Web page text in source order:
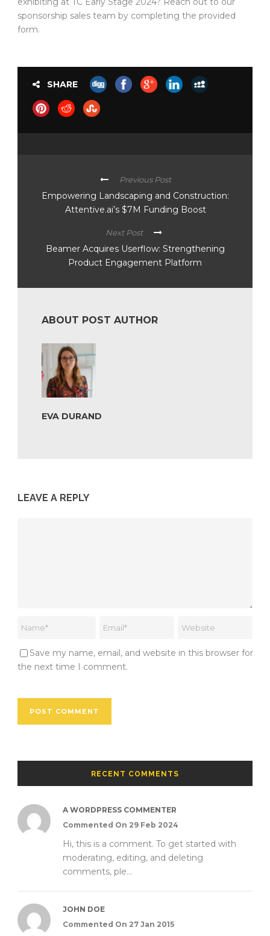
sponsorship sales team by completing the provided
form.
SHARE
Previous Post
Empowering Landscaping and Construction:
Attentive.ai’s $7M Funding Boost
Next Post
Beamer Acquires Userflow: Strengthening
Product Engagement Platform
ABOUT POST AUTHOR
EVA DURAND
LEAVE A REPLY
Save my name, email, and website in this browser for
the next time I comment.
RECENT COMMENTS
A WORDPRESS COMMENTER
Commented On 29 Feb 2024
Hi, this is a comment. To get started with
moderating, editing, and deleting
comments, ple...
JOHN DOE
Commented On 27 Jan 2015